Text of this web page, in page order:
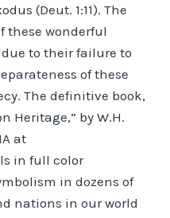
(Deut. 1:11). The
these wonderful
to their failure to
of these
The definitive book,
Heritage,” by W.H.
at
in full color
in dozens of
nations in our world